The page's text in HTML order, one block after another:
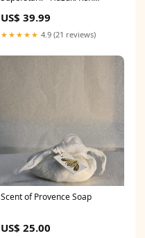
US$ 39.99
★★★★★ 4.9 (21 reviews)
Scent of Provence Soap
US$ 25.00